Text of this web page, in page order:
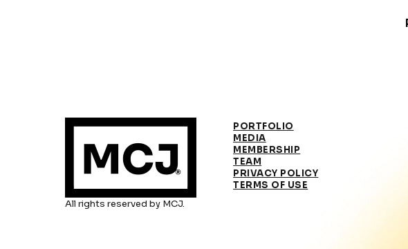
All rights reserved by MCJ.
PORTFOLIO
MEDIA
MEMBERSHIP
TEAM
PRIVACY POLICY
TERMS OF USE